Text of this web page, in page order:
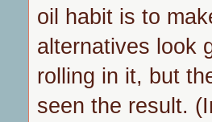
oil habit is to
alternatives look
rolling in it, but
seen the result.